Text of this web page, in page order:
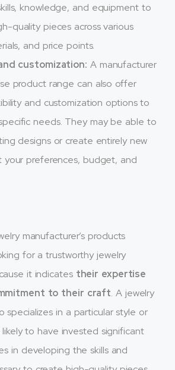
knowledge, and equipment to
quality pieces across various
and price points.
customization: A manufacturer
product range can also offer
and customization options to
needs. They may be able to
designs or create entirely new
your preferences, budget, and
manufacturer’s products
for a trustworthy jewelry
it indicates their expertise
to their craft. A jewelry
specializes in a particular style or
to have invested significant
in developing the skills and